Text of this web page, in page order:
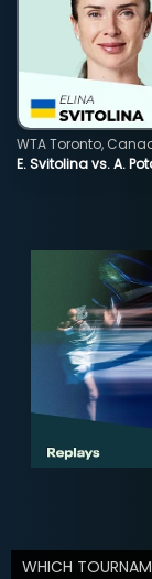
E. Svitolina vs. A.
WTA Toronto,
WHICH